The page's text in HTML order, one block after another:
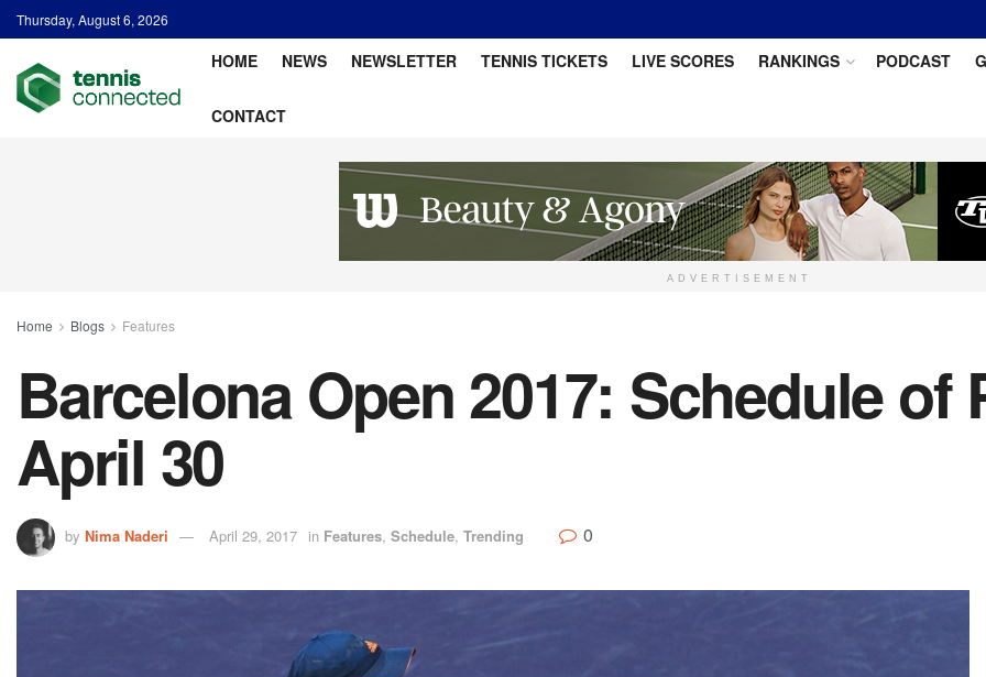
Thursday, August 6, 2026
HOME NEWS NEWSLETTER TENNIS TICKETS LIVE SCORES RANKINGS PODCAST
CONTACT
ADVERTISEMENT
Home Blogs Features
Barcelona Open 2017: Schedule of
April 30
by Nima Naderi April 29, 2017 in Features, Schedule, Trending 0